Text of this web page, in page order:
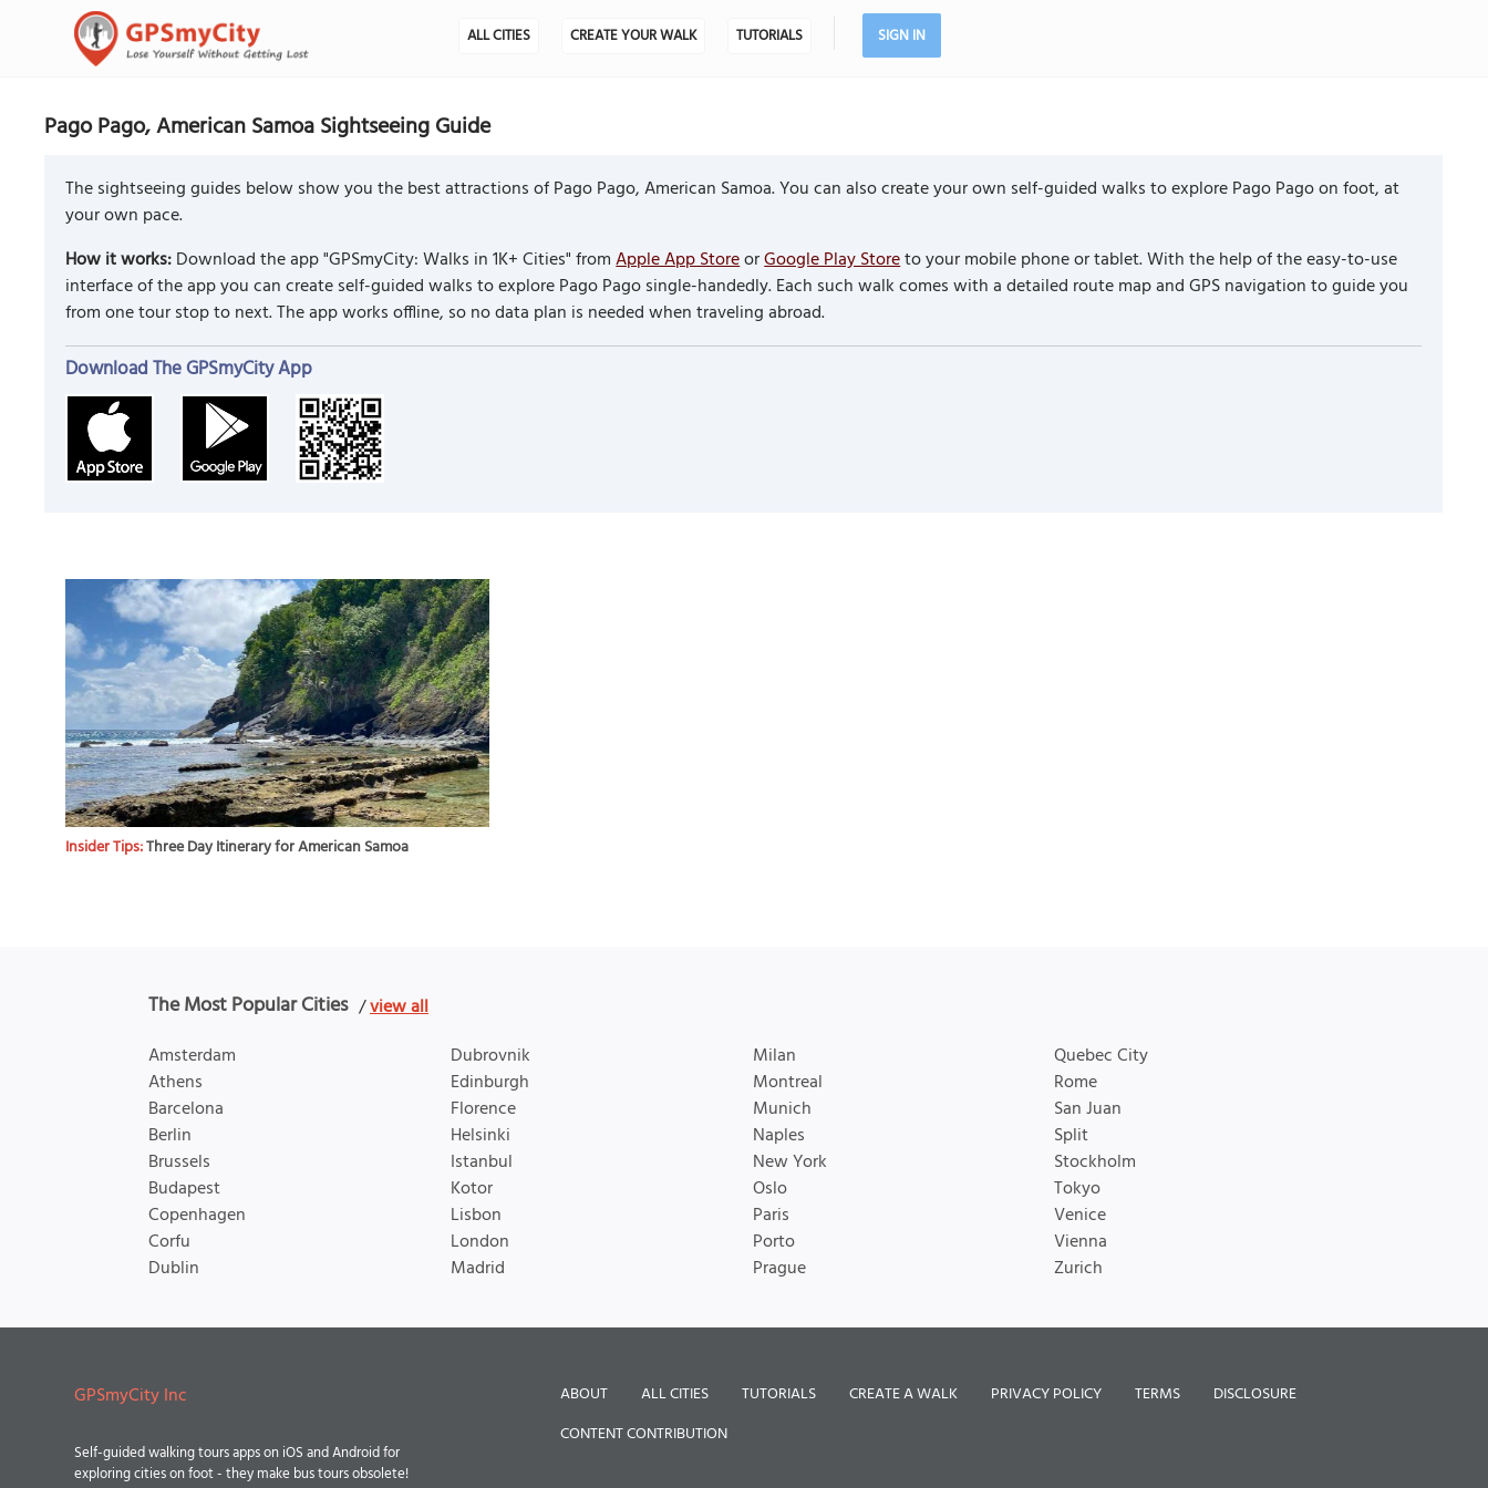
ALL CITIES CREATE YOUR WALK TUTORIALS SIGN IN
Pago Pago, American Samoa Sightseeing Guide
The sightseeing guides below show you the best attractions of Pago Pago, American Samoa. You can also create your own self-guided walks to explore Pago Pago on foot, at
your own pace.
How it works:Download the app "GPSmyCity: Walks in 1K+ Cities" fromApple App StoreorGoogle Play Storeto your mobile phone or tablet. With the help of the easy-to-use
interface of the app you can create self-guided walks to explore Pago Pago single-handedly. Each such walk comes with a detailed route map and GPS navigation to guide you
from one tour stop to next. The app works offline, so no data plan is needed when traveling abroad.
Download The GPSmyCity App
Insider Tips:Three Day Itinerary for American Samoa
The Most Popular Cities /view all
Amsterdam
Athens
Barcelona
Berlin
Brussels
Budapest
Copenhagen
Corfu
Dublin
Dubrovnik
Edinburgh
Florence
Helsinki
Istanbul
Kotor
Lisbon
London
Madrid
Milan
Montreal
Munich
Naples
New York
Oslo
Paris
Porto
Prague
Quebec City
Rome
San Juan
Split
Stockholm
Tokyo
Venice
Vienna
Zurich
GPSmyCity Inc
Self-guided walking tours apps on iOS and Android for
exploring cities on foot - they make bus tours obsolete!
ABOUT ALL CITIES TUTORIALS CREATE A WALK PRIVACY POLICY TERMS
DISCLOSURE
CONTENT CONTRIBUTION